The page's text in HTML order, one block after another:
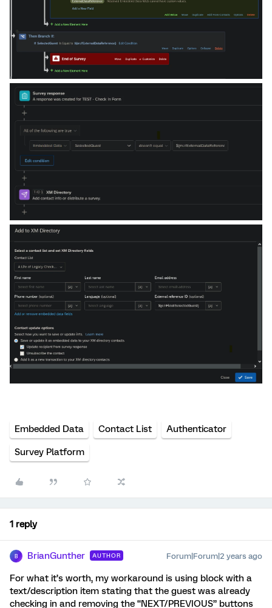
Embedded Data Contact List Authenticator
Survey Platform
1 reply
B BrianGunther AUTHOR Forum|Forum|2 years ago
For what it’s worth, my workaround is using block with a
text/description item stating that the guest was already
checking in and removing the “NEXT/PREVIOUS” buttons